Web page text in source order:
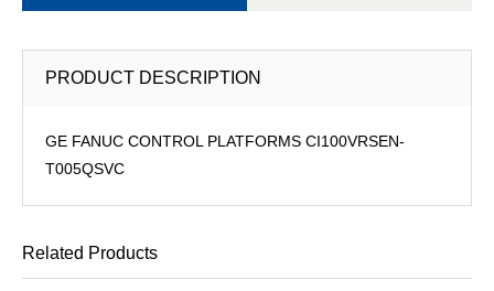
PRODUCT DESCRIPTION
GE FANUC CONTROL PLATFORMS CI100VRSEN-
T005QSVC
Related Products